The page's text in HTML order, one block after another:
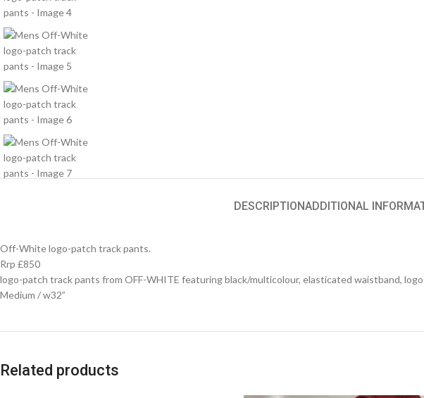
DESCRIPTIONADDITIONAL
Off-White logo-patch track pants.
Rrp £850
logo-patch track pants from OFF-WHITE featuring black/multicolour, elasticated waistband,
Medium / w32”
Related products